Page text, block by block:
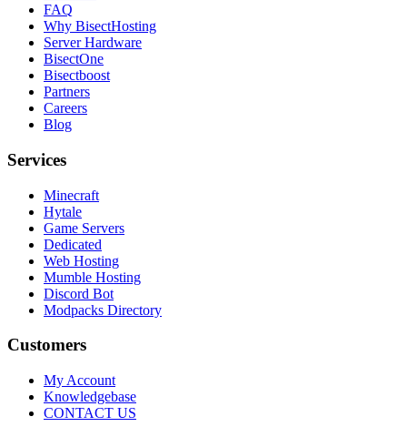
FAQ
Why BisectHosting
Server Hardware
BisectOne
Bisectboost
Partners
Careers
Blog
Services
Minecraft
Hytale
Game Servers
Dedicated
Web Hosting
Mumble Hosting
Discord Bot
Modpacks Directory
Customers
My Account
Knowledgebase
CONTACT US